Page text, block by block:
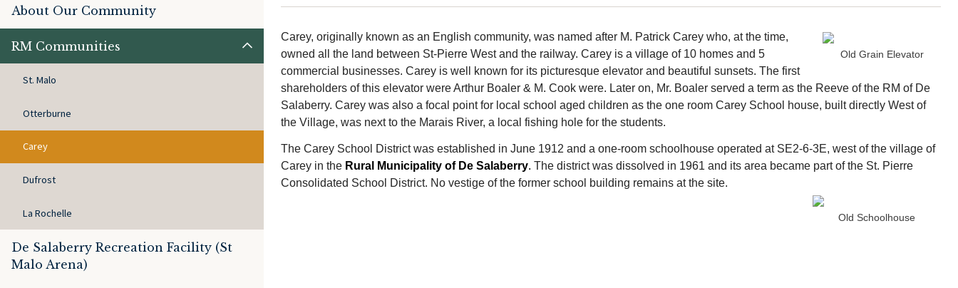
About Our Community
RM Communities
St. Malo
Otterburne
Carey
Dufrost
La Rochelle
De Salaberry Recreation Facility (St
Malo Arena)
Old Grain Elevator
Carey, originally known as an English community, was named after M. Patrick Carey who, at the time,
owned all the land between St-Pierre West and the railway. Carey is a village of 10 homes and 5
commercial businesses. Carey is well known for its picturesque elevator and beautiful sunsets. The first
shareholders of this elevator were Arthur Boaler & M. Cook were. Later on, Mr. Boaler served a term as the Reeve of the RM of De
Salaberry. Carey was also a focal point for local school aged children as the one room Carey School house, built directly West of
the Village, was next to the Marais River, a local fishing hole for the students.
The Carey School District was established in June 1912 and a one-room schoolhouse operated at SE2-6-3E, west of the village of
Carey in the Rural Municipality of De Salaberry.The district was dissolved in 1961 and its area became part of the St. Pierre
Consolidated School District. No vestige of the former school building remains at the site.
Old Schoolhouse